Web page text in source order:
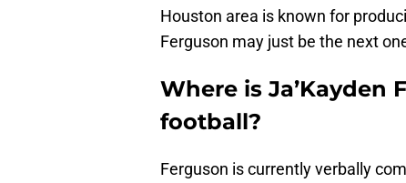
Houston area is known for
Ferguson may just be the next
Where is Ja’Kayden
football?
Ferguson is currently verbally